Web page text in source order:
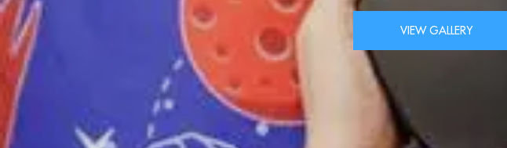
VIEW GALLERY